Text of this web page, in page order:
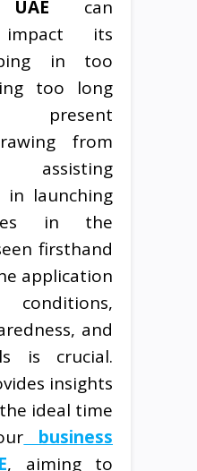
can
impact its
in too
too long
present
from
in launching
in the
firsthand
application
and
is crucial.
insights
ideal time
business
, aiming to